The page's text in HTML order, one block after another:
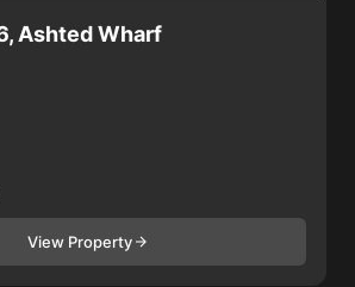
Ashted Wharf
View Property